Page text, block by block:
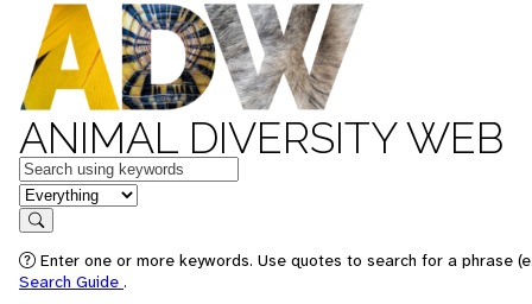
ANIMAL DIVERSITY WEB
Keywords
in feature
Search
Enter one or more keywords. Use quotes to search for a phrase
Search Guide .